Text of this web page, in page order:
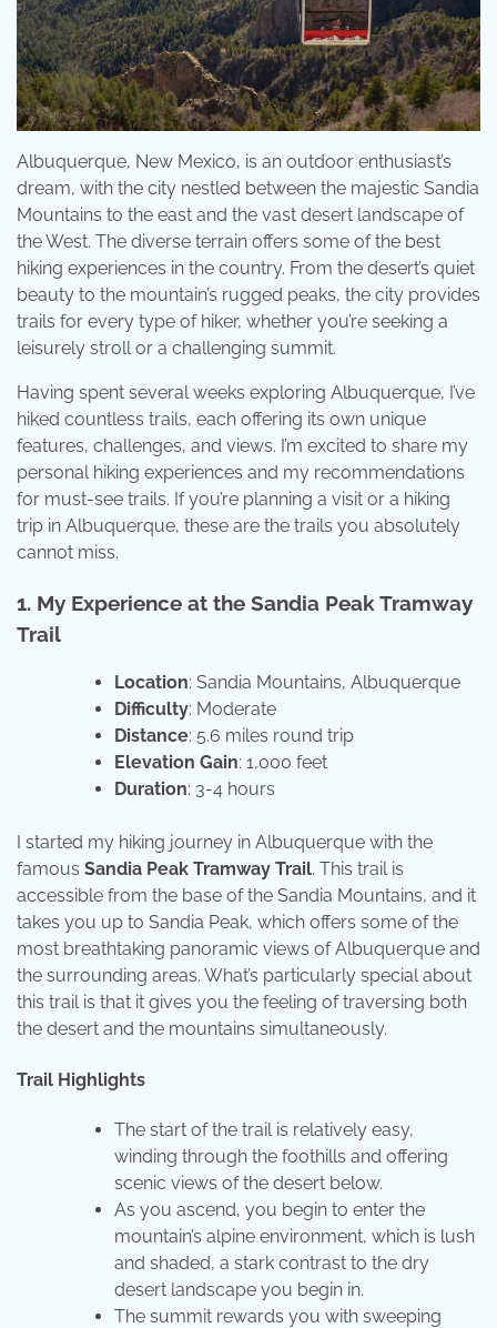
Albuquerque, New Mexico, is an outdoor enthusiast’s
dream, with the city nestled between the majestic Sandia
Mountains to the east and the vast desert landscape of
the West. The diverse terrain offers some of the best
hiking experiences in the country. From the desert’s quiet
beauty to the mountain’s rugged peaks, the city provides
trails for every type of hiker, whether you’re seeking a
leisurely stroll or a challenging summit.
Having spent several weeks exploring Albuquerque, I’ve
hiked countless trails, each offering its own unique
features, challenges, and views. I’m excited to share my
personal hiking experiences and my recommendations
for must-see trails. If you’re planning a visit or a hiking
trip in Albuquerque, these are the trails you absolutely
cannot miss.
1. My Experience at the Sandia Peak Tramway
Trail
Location: Sandia Mountains, Albuquerque
Difficulty: Moderate
Distance: 5.6 miles round trip
Elevation Gain: 1,000 feet
Duration: 3-4 hours
I started my hiking journey in Albuquerque with the
famous Sandia Peak Tramway Trail. This trail is
accessible from the base of the Sandia Mountains, and it
takes you up to Sandia Peak, which offers some of the
most breathtaking panoramic views of Albuquerque and
the surrounding areas. What’s particularly special about
this trail is that it gives you the feeling of traversing both
the desert and the mountains simultaneously.
Trail Highlights
The start of the trail is relatively easy,
winding through the foothills and offering
scenic views of the desert below.
As you ascend, you begin to enter the
mountain’s alpine environment, which is lush
and shaded, a stark contrast to the dry
desert landscape you begin in.
The summit rewards you with sweeping